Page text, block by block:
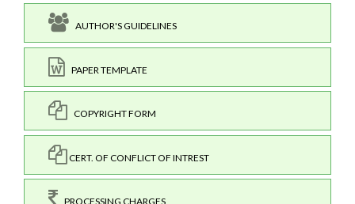
AUTHOR'S GUIDELINES
PAPER TEMPLATE
COPYRIGHT FORM
CERT. OF CONFLICT OF INTREST
PROCESSING CHARGES